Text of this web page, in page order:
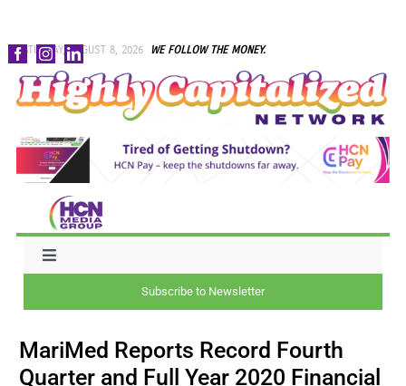
Skip
to
content
SATURDAY, AUGUST 8, 2026 WE FOLLOW THE MONEY.
Toggle
CAPITAL
Subscribe to Newsletter
MariMed Reports Record Fourth
Quarter and Full Year 2020 Financial